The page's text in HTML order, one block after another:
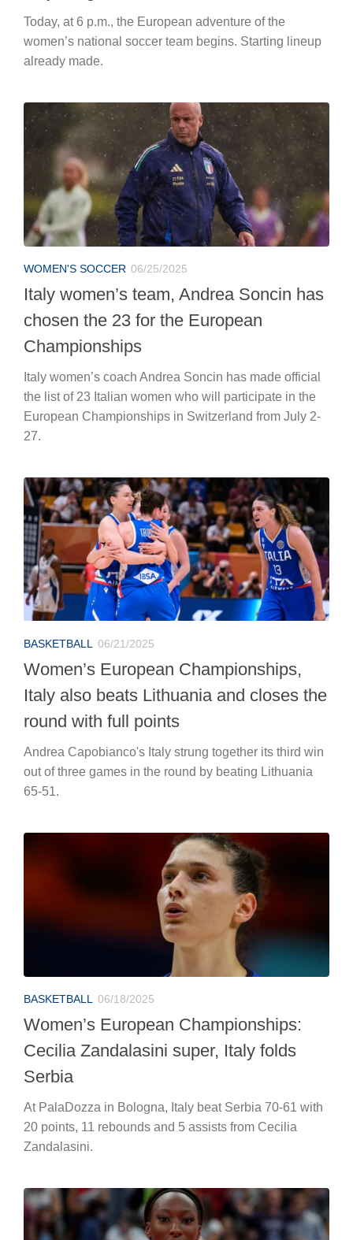
Today, at 6 p.m., the European adventure of the
women’s national soccer team begins. Starting lineup
already made.
WOMEN'S SOCCER 06/25/2025
Italy women’s team, Andrea Soncin has
chosen the 23 for the European
Championships
Italy women’s coach Andrea Soncin has made official
the list of 23 Italian women who will participate in the
European Championships in Switzerland from July 2-
27.
BASKETBALL 06/21/2025
Women’s European Championships,
Italy also beats Lithuania and closes the
round with full points
Andrea Capobianco's Italy strung together its third win
out of three games in the round by beating Lithuania
65-51.
BASKETBALL 06/18/2025
Women’s European Championships:
Cecilia Zandalasini super, Italy folds
Serbia
At PalaDozza in Bologna, Italy beat Serbia 70-61 with
20 points, 11 rebounds and 5 assists from Cecilia
Zandalasini.